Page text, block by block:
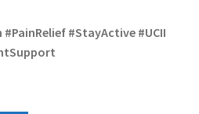
#PainRelief #StayActive #UCII